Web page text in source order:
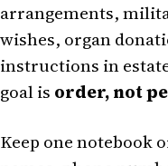
arrangements,
wishes, organ
instructions in
goal is order, not
Keep one notebook